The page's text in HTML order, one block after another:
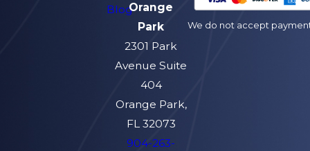
BlogOrange
Park
2301 Park
Avenue Suite
404
Orange Park,
FL 32073
904-263-
We do not accept